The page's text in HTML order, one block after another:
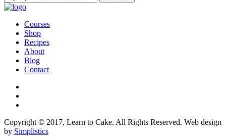
Courses
Shop
Recipes
About
Blog
Contact
Copyright © 2017, Learn to Cake. All Rights Reserved. Web design
by Simplistics